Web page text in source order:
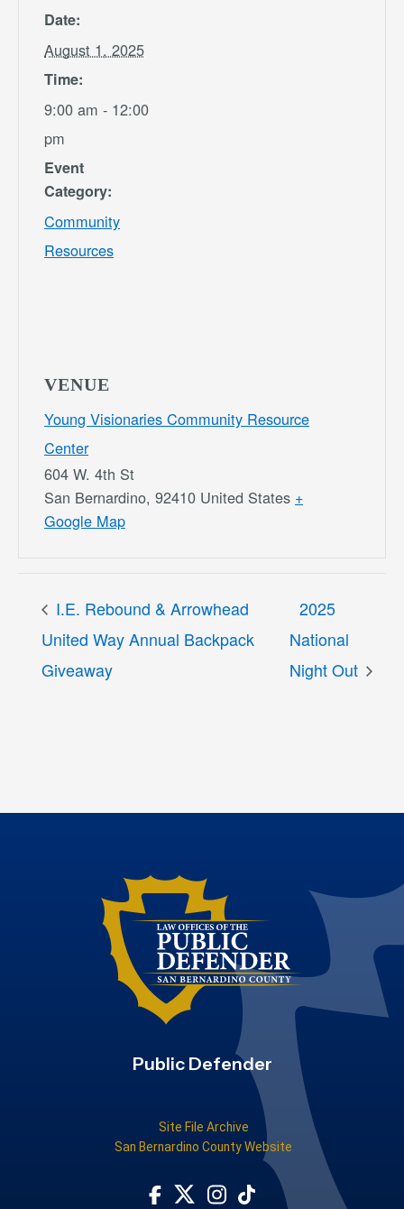
Date:
August 1, 2025
Time:
9:00 am - 12:00
pm
Event
Category:
Community
Resources
VENUE
Young Visionaries Community Resource
Center
604 W. 4th St
San Bernardino, 92410 United States +
Google Map
I.E. Rebound & Arrowhead
United Way Annual Backpack
Giveaway
2025
National
Night Out
Public Defender
Site File Archive
San Bernardino County Website